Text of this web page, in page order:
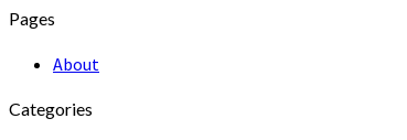
Pages
About
Categories